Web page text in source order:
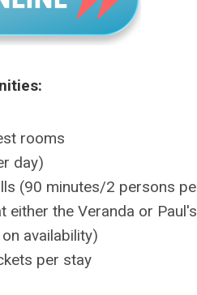
rooms
day)
(90 minutes/2 persons
the Veranda or
availability)
per stay